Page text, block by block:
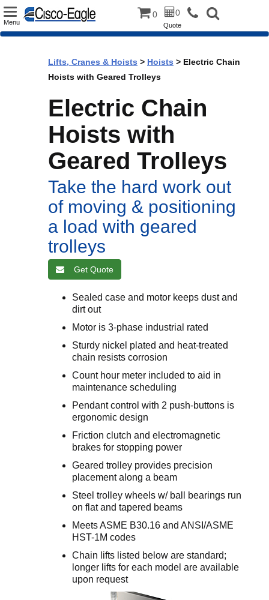
Toggle
Menu
0 0
Quote
Lifts, Cranes & Hoists > Hoists > Electric Chain
Hoists with Geared Trolleys
Electric Chain
Hoists with
Geared Trolleys
Take the hard work out
of moving & positioning
a load with geared
trolleys
Get Quote
Sealed case and motor keeps dust and
dirt out
Motor is 3-phase industrial rated
Sturdy nickel plated and heat-treated
chain resists corrosion
Count hour meter included to aid in
maintenance scheduling
Pendant control with 2 push-buttons is
ergonomic design
Friction clutch and electromagnetic
brakes for stopping power
Geared trolley provides precision
placement along a beam
Steel trolley wheels w/ ball bearings run
on flat and tapered beams
Meets ASME B30.16 and ANSI/ASME
HST-1M codes
Chain lifts listed below are standard;
longer lifts for each model are available
upon request